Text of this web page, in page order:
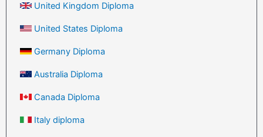
United Kingdom Diploma
United States Diploma
Germany Diploma
Australia Diploma
Canada Diploma
Italy diploma